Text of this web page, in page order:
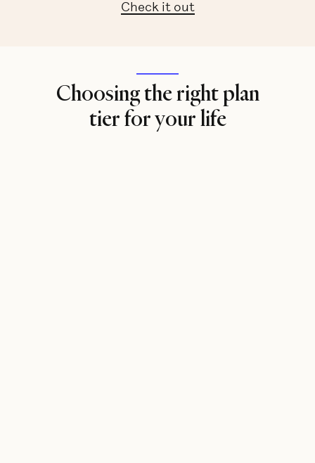
Check it out
Choosing the right plan
tier for your life